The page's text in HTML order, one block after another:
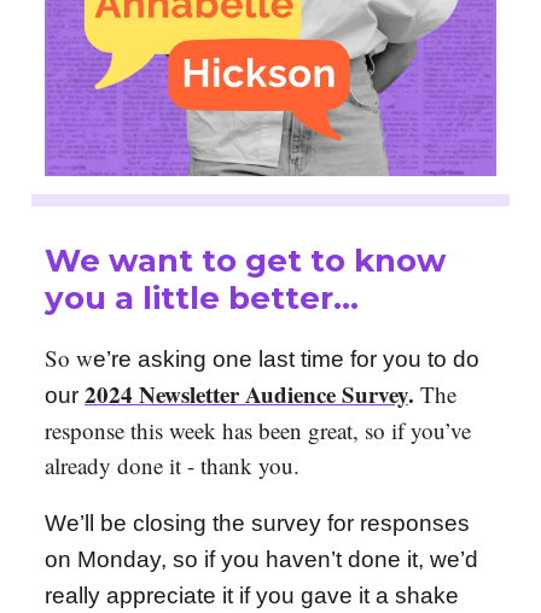
We want to get to know
you a little better…
So we’re asking one last time for you to do
our 2024 Newsletter Audience Survey. The
response this week has been great, so if you’ve
already done it - thank you.
We’ll be closing the survey for responses
on Monday, so if you haven’t done it, we’d
really appreciate it if you gave it a shake